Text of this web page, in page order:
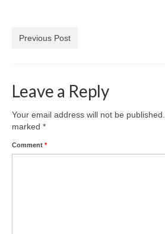
Councils
Previous Post
Leave a Reply
Your email address will not be published.
marked *
Comment *